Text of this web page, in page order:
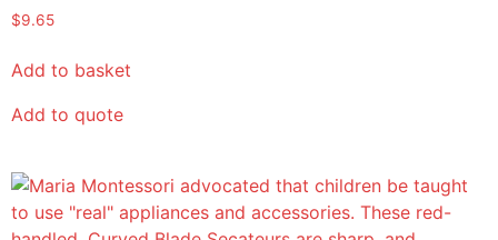
$9.65
Add to basket
Add to quote